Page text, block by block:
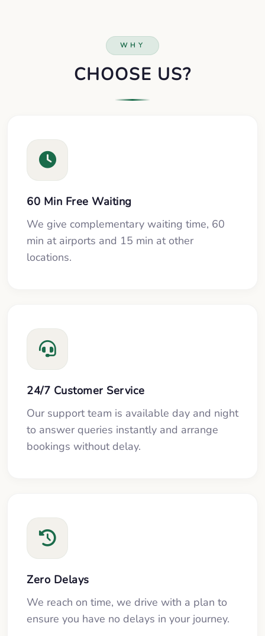
WHY
CHOOSE US?
60 Min Free Waiting
We give complementary waiting time, 60
min at airports and 15 min at other
locations.
24/7 Customer Service
Our support team is available day and night
to answer queries instantly and arrange
bookings without delay.
Zero Delays
We reach on time, we drive with a plan to
ensure you have no delays in your journey.